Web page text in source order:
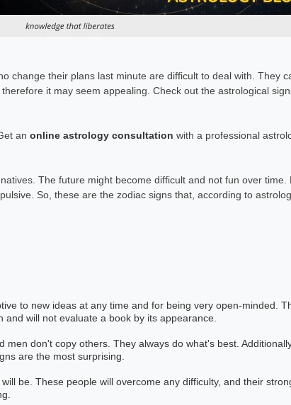
change their plans last minute are difficult to deal with. They
it may seem appealing. Check out the astrological
an online astrology consultation with a professional
The future might become difficult and not fun over time.
So, these are the zodiac signs that, according to
to new ideas at any time and for being very open-minded.
will not evaluate a book by its appearance.
men don't copy others. They always do what's best.
are the most surprising.
be. These people will overcome any difficulty, and their